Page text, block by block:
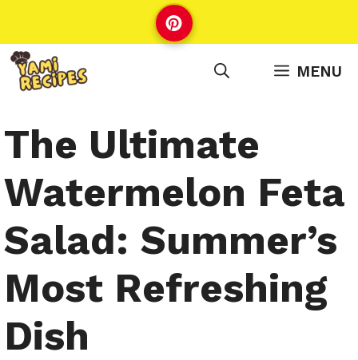
to
content
MENU
The Ultimate
Watermelon Feta
Salad: Summer’s
Most Refreshing
Dish